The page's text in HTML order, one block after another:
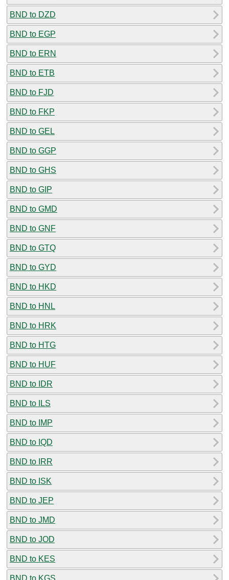
BND to DZD
BND to EGP
BND to ERN
BND to ETB
BND to FJD
BND to FKP
BND to GEL
BND to GGP
BND to GHS
BND to GIP
BND to GMD
BND to GNF
BND to GTQ
BND to GYD
BND to HKD
BND to HNL
BND to HRK
BND to HTG
BND to HUF
BND to IDR
BND to ILS
BND to IMP
BND to IQD
BND to IRR
BND to ISK
BND to JEP
BND to JMD
BND to JOD
BND to KES
BND to KGS